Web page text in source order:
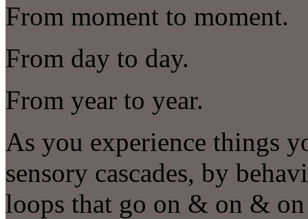
From moment to moment.
From day to day.
From year to year.
As you experience things
sensory cascades, by
loops that go on & on &